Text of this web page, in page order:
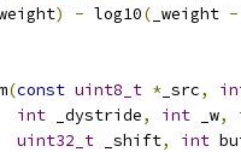
) - log10( _weight -
(const uint8_t * _src,
int _dystride, int _w,
uint32_t _shift, int